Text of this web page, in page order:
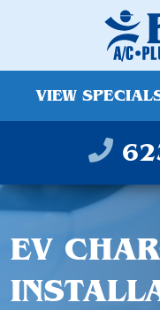
VIEW
EV